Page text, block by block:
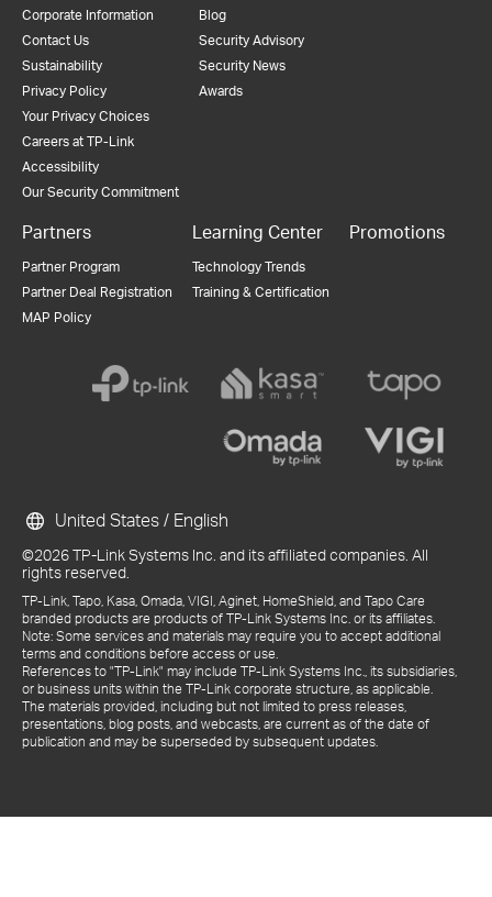
Corporate Information
Contact Us
Sustainability
Privacy Policy
Your Privacy Choices
Careers at TP-Link
Accessibility
Our Security Commitment
Blog
Security Advisory
Security News
Awards
Partners
Partner Program
Partner Deal Registration
MAP Policy
Learning Center
Technology Trends
Training & Certification
Promotions
©2026 TP-Link Systems Inc. and its affiliated companies. All
rights reserved.
TP-Link, Tapo, Kasa, Omada, VIGI, Aginet, HomeShield, and Tapo Care
branded products are products of TP-Link Systems Inc. or its affiliates.
Note: Some services and materials may require you to accept additional
terms and conditions before access or use.
References to "TP-Link" may include TP-Link Systems Inc., its subsidiaries,
or business units within the TP-Link corporate structure, as applicable.
The materials provided, including but not limited to press releases,
presentations, blog posts, and webcasts, are current as of the date of
publication and may be superseded by subsequent updates.
United States / English